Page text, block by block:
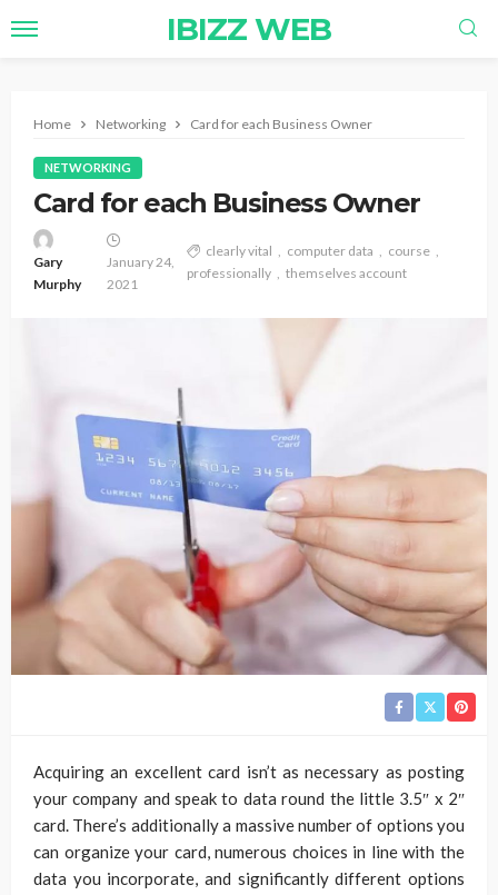
IBIZZ WEB
Home Networking Card for each Business Owner
NETWORKING
Card for each Business Owner
Gary
Murphy
January 24,
2021
clearly vital computer data
course
professionally
themselves account
Acquiring an excellent card isn’t as necessary as posting
your company and speak to data round the little 3.5″ x 2″
card. There’s additionally a massive number of options you
can organize your card, numerous choices in line with the
data you incorporate, and significantly different options